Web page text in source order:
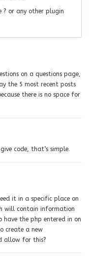
? or any other plugin
on a questions page,
the 5 most recent posts
there is no space for
code, that’s simple.
it in a specific place on
will contain information
the php entered in on
create a new
allow for this?